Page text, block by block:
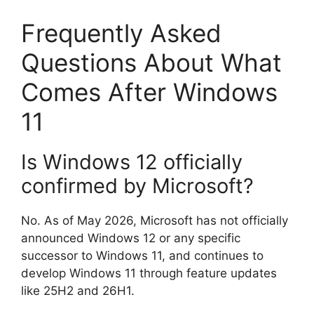
Frequently Asked
Questions About What
Comes After Windows
11
Is Windows 12 officially
confirmed by Microsoft?
No. As of May 2026, Microsoft has not officially
announced Windows 12 or any specific
successor to Windows 11, and continues to
develop Windows 11 through feature updates
like 25H2 and 26H1.